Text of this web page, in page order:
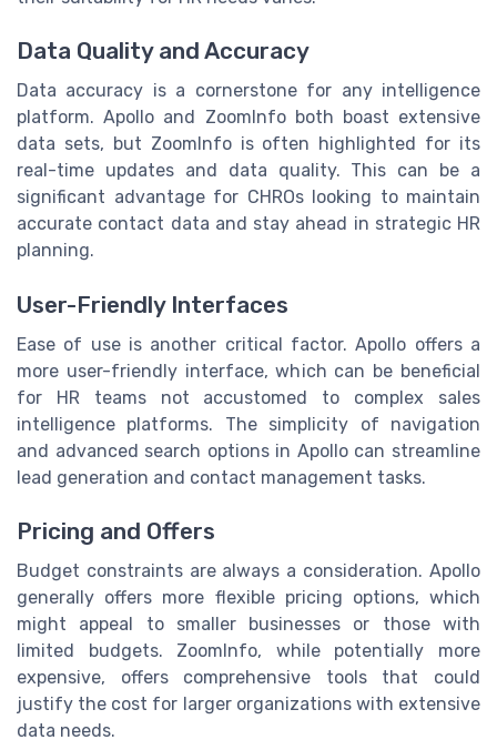
Data Quality and Accuracy
Data accuracy is a cornerstone for any intelligence
platform. Apollo and ZoomInfo both boast extensive
data sets, but ZoomInfo is often highlighted for its
real-time updates and data quality. This can be a
significant advantage for CHROs looking to maintain
accurate contact data and stay ahead in strategic HR
planning.
User-Friendly Interfaces
Ease of use is another critical factor. Apollo offers a
more user-friendly interface, which can be beneficial
for HR teams not accustomed to complex sales
intelligence platforms. The simplicity of navigation
and advanced search options in Apollo can streamline
lead generation and contact management tasks.
Pricing and Offers
Budget constraints are always a consideration. Apollo
generally offers more flexible pricing options, which
might appeal to smaller businesses or those with
limited budgets. ZoomInfo, while potentially more
expensive, offers comprehensive tools that could
justify the cost for larger organizations with extensive
data needs.